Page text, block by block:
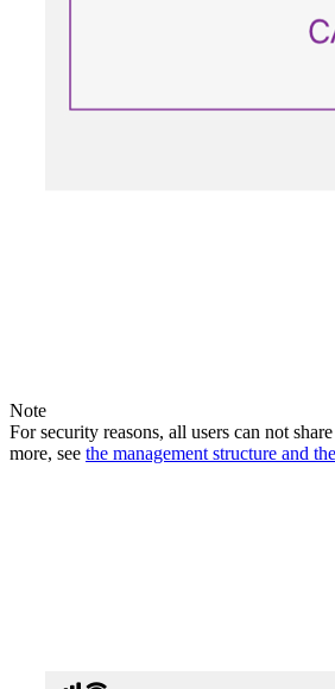
Note
For security reasons, all users can not
more, see the management structure and